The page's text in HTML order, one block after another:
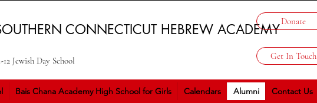
CONNECTICUT HEBREW ACADEMY
12 Jewish Day School
Donate
Get In Touch
Bais Chana Academy High School for Girls Calendars Alumni Contact Us